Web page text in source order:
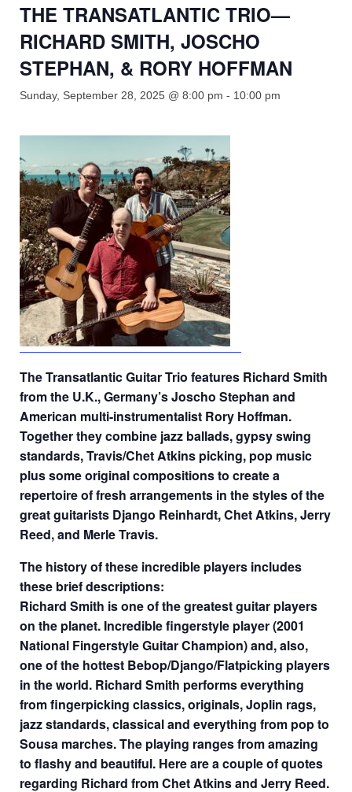
Repairs
Contact
THE TRANSATLANTIC TRIO—
RICHARD SMITH, JOSCHO
STEPHAN, & RORY HOFFMAN
Sunday, September 28, 2025 @ 8:00 pm - 10:00 pm
The Transatlantic Guitar Trio features Richard Smith
from the U.K., Germany’s Joscho Stephan and
American multi-instrumentalist Rory Hoffman.
Together they combine jazz ballads, gypsy swing
standards, Travis/Chet Atkins picking, pop music
plus some original compositions to create a
repertoire of fresh arrangements in the styles of the
great guitarists Django Reinhardt, Chet Atkins, Jerry
Reed, and Merle Travis.
The history of these incredible players includes
these brief descriptions:
Richard Smith is one of the greatest guitar players
on the planet. Incredible fingerstyle player (2001
National Fingerstyle Guitar Champion) and, also,
one of the hottest Bebop/Django/Flatpicking players
in the world. Richard Smith performs everything
from fingerpicking classics, originals, Joplin rags,
jazz standards, classical and everything from pop to
Sousa marches. The playing ranges from amazing
to flashy and beautiful. Here are a couple of quotes
regarding Richard from Chet Atkins and Jerry Reed.